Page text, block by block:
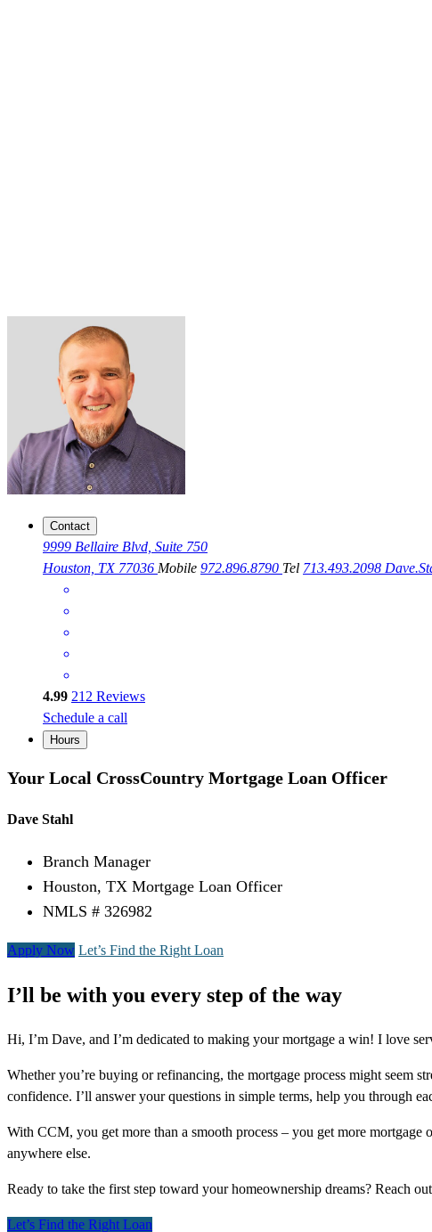
Contact
9999 Bellaire Blvd, Suite 750
Houston, TX 77036 Mobile 972.896.8790 Tel 713.493.2098
4.99 212 Reviews
Schedule a call
Hours
Your Local CrossCountry Mortgage Loan Officer
Dave Stahl
Branch Manager
Houston, TX Mortgage Loan Officer
NMLS # 326982
Apply Now Let’s Find the Right Loan
I’ll be with you every step of the way
Hi, I’m Dave, and I’m dedicated to making your mortgage a win! I love
Whether you’re buying or refinancing, the mortgage process might seem
confidence. I’ll answer your questions in simple terms, help you through
With CCM, you get more than a smooth process – you get more
anywhere else.
Ready to take the first step toward your homeownership dreams? Reach
Let’s Find the Right Loan